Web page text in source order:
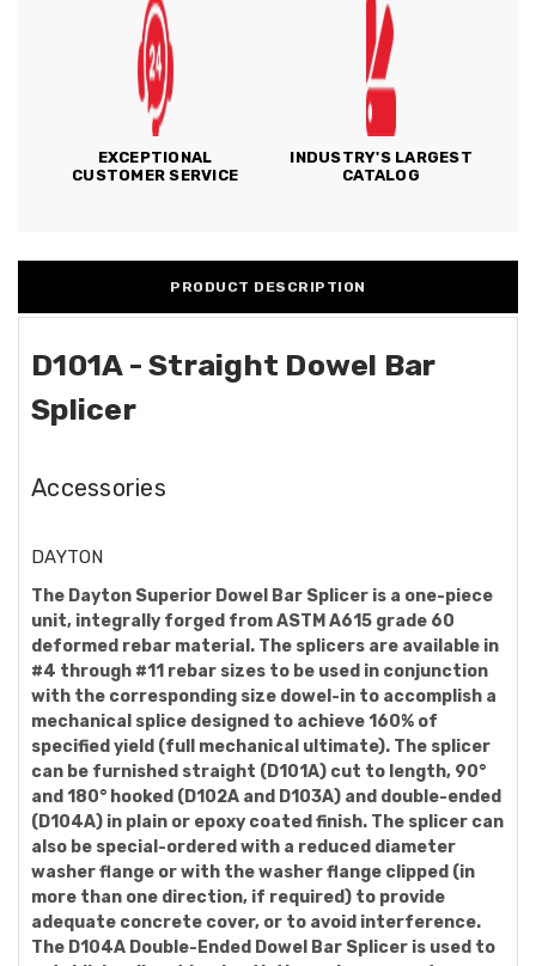
EXCEPTIONAL
CUSTOMER SERVICE
INDUSTRY'S LARGEST
CATALOG
PRODUCT DESCRIPTION
D101A - Straight Dowel Bar
Splicer
Accessories
DAYTON
The Dayton Superior Dowel Bar Splicer is a one-piece
unit, integrally forged from ASTM A615 grade 60
deformed rebar material. The splicers are available in
#4 through #11 rebar sizes to be used in conjunction
with the corresponding size dowel-in to accomplish a
mechanical splice designed to achieve 160% of
specified yield (full mechanical ultimate). The splicer
can be furnished straight (D101A) cut to length, 90°
and 180° hooked (D102A and D103A) and double-ended
(D104A) in plain or epoxy coated finish. The splicer can
also be special-ordered with a reduced diameter
washer flange or with the washer flange clipped (in
more than one direction, if required) to provide
adequate concrete cover, or to avoid interference.
The D104A Double-Ended Dowel Bar Splicer is used to